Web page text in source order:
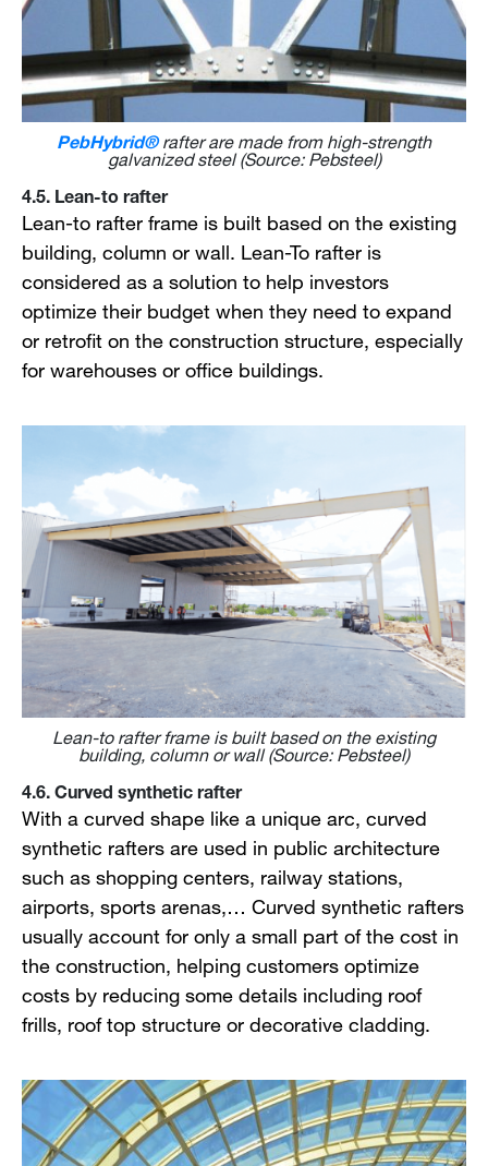
PebHybrid®rafter are made from high-strength
galvanized steel (Source: Pebsteel)
4.5. Lean-to rafter
Lean-to rafter frame is built based on the existing
building, column or wall. Lean-To rafter is
considered as a solution to help investors
optimize their budget when they need to expand
or retrofit on the construction structure, especially
for warehouses or office buildings.
Lean-to rafter frame is built based on the existing
building, column or wall (Source: Pebsteel)
4.6. Curved synthetic rafter
With a curved shape like a unique arc, curved
synthetic rafters are used in public architecture
such as shopping centers, railway stations,
airports, sports arenas,… Curved synthetic rafters
usually account for only a small part of the cost in
the construction, helping customers optimize
costs by reducing some details including roof
frills, roof top structure or decorative cladding.